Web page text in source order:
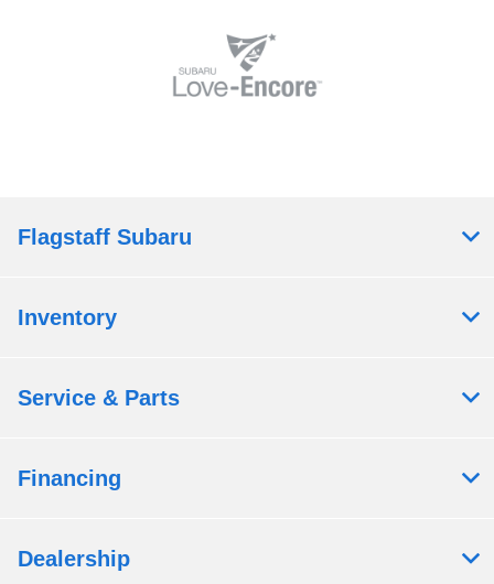
Flagstaff Subaru
Inventory
Service & Parts
Financing
Dealership